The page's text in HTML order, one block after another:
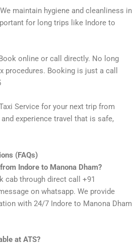
We maintain hygiene and cleanliness in
for long trips like Indore to
online or call directly. No long
Booking is just a call
Service for your next trip from
experience travel that is safe,
(FAQs)
Indore to Manona Dham?
cab through direct call +91
on whatsapp. We provide
with 24/7 Indore to Manona Dham
at ATS?